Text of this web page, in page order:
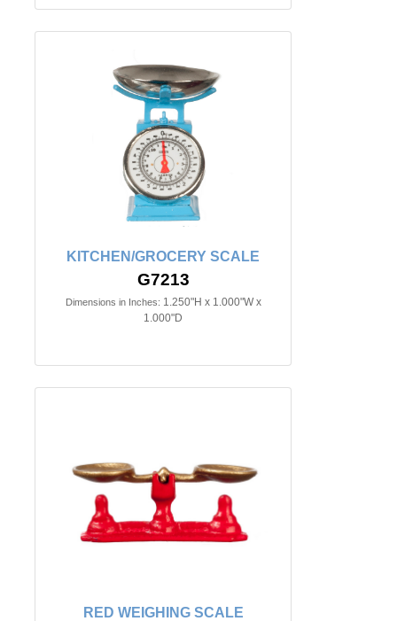
KITCHEN/GROCERY SCALE
G7213
Dimensions in Inches: 1.250"H x 1.000"W x
1.000"D
RED WEIGHING SCALE